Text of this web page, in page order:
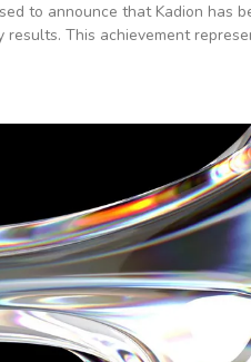
to announce that Kadion has
results. This achievement